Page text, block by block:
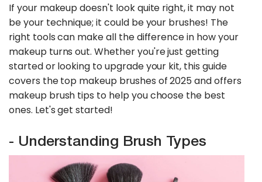
If your makeup doesn't look quite right, it may not
be your technique; it could be your brushes! The
right tools can make all the difference in how your
makeup turns out. Whether you're just getting
started or looking to upgrade your kit, this guide
covers the top makeup brushes of 2025 and offers
makeup brush tips to help you choose the best
ones. Let's get started!
- Understanding Brush Types